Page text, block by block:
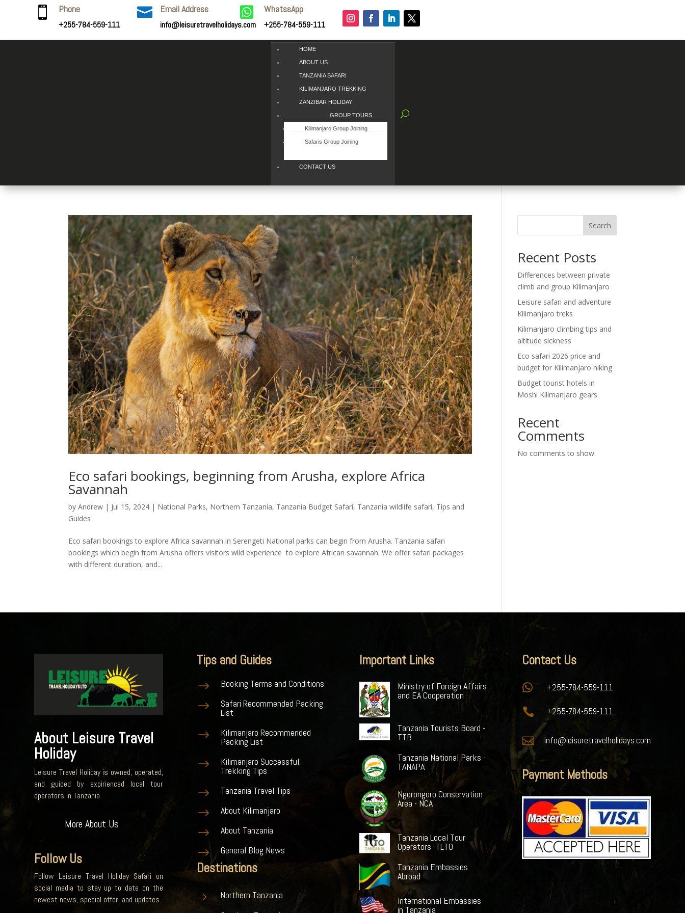
 Phone
+255-784-559-111
 Email Address
info@leisuretravelholidays.com
 WhatssApp
+255-784-559-111
HOME
ABOUT US
TANZANIA SAFARI
KILIMANJARO TREKKING
ZANZIBAR HOLIDAY
GROUP TOURS
Kilimanjaro Group Joining
Safaris Group Joining
CONTACT US
Eco safari bookings, beginning from Arusha, explore Africa
Savannah
byAndrew | Jul 15, 2024 | National Parks, Northern Tanzania, Tanzania Budget Safari, Tanzania wildlife safari, Tips and
Guides
Eco safari bookings to explore Africa savannah in Serengeti National parks can begin from Arusha. Tanzania safari
bookings which begin from Arusha offers visitors wild experience to explore African savannah. We offer safari packages
with different duration, and...
Search
Recent Posts
Differences between private
climb and group Kilimanjaro
Leisure safari and adventure
Kilimanjaro treks
Kilimanjaro climbing tips and
altitude sickness
Eco safari 2026 price and
budget for Kilimanjaro hiking
Budget tourist hotels in
Moshi Kilimanjaro gears
Recent
Comments
No comments to show.
About Leisure Travel
Holiday
Leisure Travel Holiday is owned, operated,
and guided by expirienced local tour
operators in Tanzania
More About Us
Follow Us
Follow Leisure Travel Holiday Safari on
social media to stay up to date on the
newest news, special offer, and updates.
Tips and Guides
$ Booking Terms and Conditions
$ Safari Recommended Packing
List
$ Kilimanjaro Recommended
Packing List
$ Kilimanjaro Successful
Trekking Tips
$ Tanzania Travel Tips
$ About Kilimanjaro
$ About Tanzania
$ General Blog News
Destinations
5 Northern Tanzania
Important Links
Ministry of Foreign Affairs
and EA Cooperation
Tanzania Tourists Board -
TTB
Tanzania National Parks -
TANAPA
Ngorongoro Conservation
Area - NCA
Tanzania Local Tour
Operators -TLTO
Tanzania Embassies
Abroad
International Embassies
in Tanzania
Contact Us
 +255-784-559-111
 +255-784-559-111
 info@leisuretravelholidays.com
Payment Methods